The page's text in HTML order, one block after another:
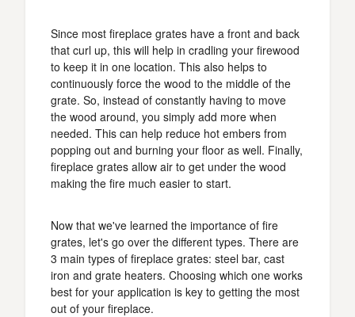
Since most fireplace grates have a front and back
that curl up, this will help in cradling your firewood
to keep it in one location. This also helps to
continuously force the wood to the middle of the
grate. So, instead of constantly having to move
the wood around, you simply add more when
needed. This can help reduce hot embers from
popping out and burning your floor as well. Finally,
fireplace grates allow air to get under the wood
making the fire much easier to start.
Now that we've learned the importance of fire
grates, let's go over the different types. There are
3 main types of fireplace grates: steel bar, cast
iron and grate heaters. Choosing which one works
best for your application is key to getting the most
out of your fireplace.